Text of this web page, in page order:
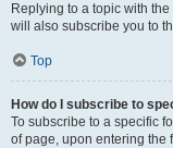
Replying to a topic with
will also subscribe you to
Top
How do I subscribe to
To subscribe to a specific
of page, upon entering the